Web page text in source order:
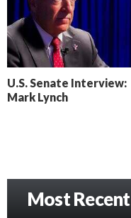
n
g
l
y
B
e
a
n
U.S. Senate Interview:
Mark Lynch
Most Recent